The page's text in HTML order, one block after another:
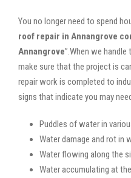
You no longer need to spend
roof repair in Annangrove
Annangrove”.When we
make sure that the project is
repair work is completed to
signs that indicate you may
Puddles of water in
Water damage and rot in
Water flowing along the
Water accumulating at